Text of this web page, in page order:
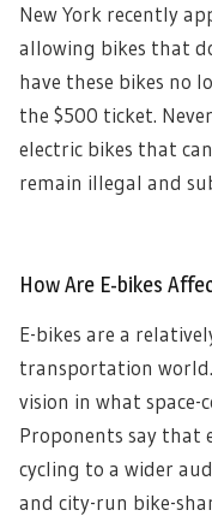
New York recently
allowing bikes that
have these bikes no
the $500 ticket.
electric bikes that
remain illegal and
How Are E-bikes
E-bikes are a
transportation
vision in what space-
Proponents say that
cycling to a wider
and city-run bike-